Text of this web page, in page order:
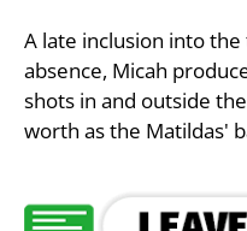
A late inclusion into
absence, Micah
shots in and outside
worth as the Matildas'